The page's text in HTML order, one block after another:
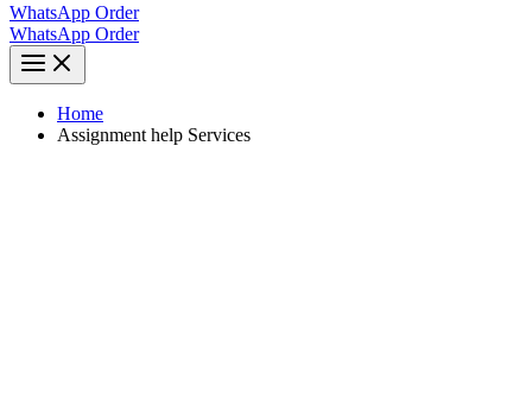
WhatsApp Order
WhatsApp Order
Home
Assignment help Services